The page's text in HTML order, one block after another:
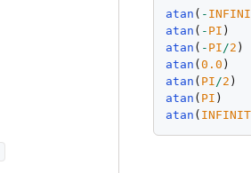
atan ( -
atan ( - PI
atan ( - PI/2
atan (0.0
atan ( PI/2
atan ( PI
atan (